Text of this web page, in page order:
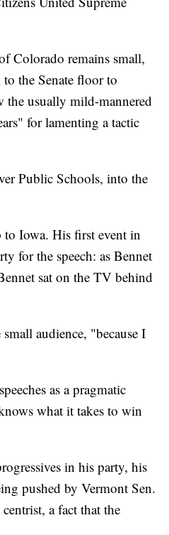
Colorado remains small,
the Senate floor to
the usually mild-mannered
for lamenting a tactic
Public Schools, into the
to Iowa. His first event in
for the speech: as Bennet
sat on the TV behind
audience, "because I
as a pragmatic
what it takes to win
in his party, his
pushed by Vermont Sen.
a fact that the